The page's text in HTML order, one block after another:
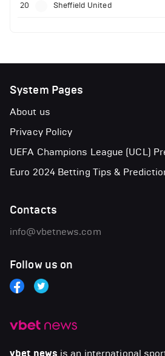
20 Sheffield United
is an international
System Pages
About us
Privacy Policy
UEFA Champions League (UCL)
Euro 2024 Betting Tips &
Contacts
info@vbetnews.com
Follow us on